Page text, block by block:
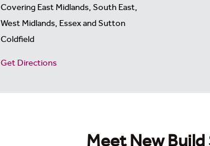
Covering East Midlands, South East,
West Midlands, Essex and Sutton
Coldfield
Get Directions
Meet New